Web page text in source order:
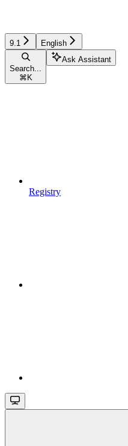
9.1 English
Search...
⌘ K
Ask Assistant
Registry